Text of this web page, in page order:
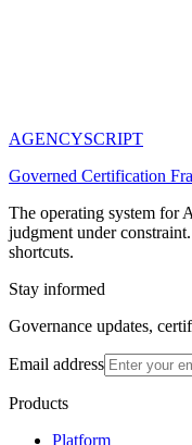
AGENCYSCRIPT
Governed Certification
The operating system for
judgment under
shortcuts.
Stay informed
Governance updates,
Email address
Products
Platform